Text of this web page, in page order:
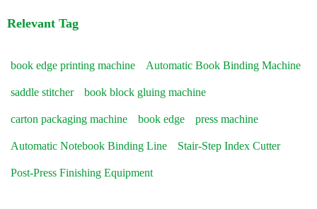
Relevant Tag
book edge printing machine Automatic Book Binding Machine
saddle stitcher book block gluing machine
carton packaging machine book edge press machine
Automatic Notebook Binding Line Stair-Step Index Cutter
Post-Press Finishing Equipment